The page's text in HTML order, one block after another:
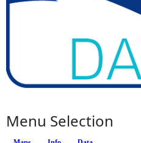
Menu Selection